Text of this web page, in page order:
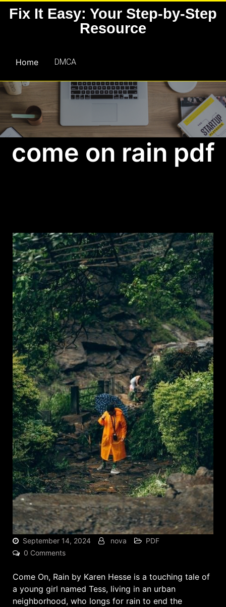
SkipFix It Easy: Your Step-by-Step
Resource
Home DMCA
come on rain pdf
September 14, 2024 nova
PDF
0 Comments
Come On, Rain by Karen Hesse is a touching tale of
a young girl named Tess, living in an urban
neighborhood, who longs for rain to end the